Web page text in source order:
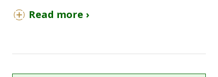
Upon arrival, take a moment to settle into your
Once settled, embark on your first afternoon
Read more ›